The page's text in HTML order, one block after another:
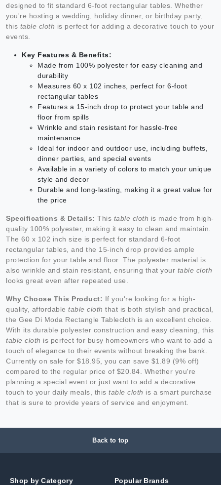
designed to fit standard 6-foot rectangular tables. Whether
you're hosting a wedding, holiday dinner, or birthday party,
this table cloth is perfect for adding a decorative touch to your
events.
Key Features & Benefits:
Made from 100% polyester for easy cleaning and
durability
Measures 60 x 102 inches, perfect for 6-foot
rectangular tables
Features a 15-inch drop to protect your table and
floor from spills
Wrinkle and stain resistant for hassle-free
maintenance
Ideal for indoor and outdoor use, including buffets,
dinner parties, and special events
Available in a variety of colors to match your unique
style and decor
Durable and long-lasting, making it a great value for
the price
Specifications & Details: This table cloth is made from high-
quality 100% polyester, making it easy to clean and maintain.
The 60 x 102 inch size is perfect for standard 6-foot
rectangular tables, and the 15-inch drop provides ample
protection for your table and floor. The polyester material is
also wrinkle and stain resistant, ensuring that your table cloth
looks great even after repeated use.
Why Choose This Product: If you're looking for a high-
quality, affordable table cloth that is both stylish and practical,
the Gee Di Moda Rectangle Tablecloth is an excellent choice.
With its durable polyester construction and easy cleaning, this
table cloth is perfect for busy homeowners who want to add a
touch of elegance to their events without breaking the bank.
Currently on sale for $18.95, you can save $1.89 (9% off)
compared to the regular price of $20.84. Whether you're
planning a special event or just want to add a decorative
touch to your daily meals, this table cloth is a smart purchase
that is sure to provide years of service and enjoyment.
Back to top
Shop by Category Popular Brands